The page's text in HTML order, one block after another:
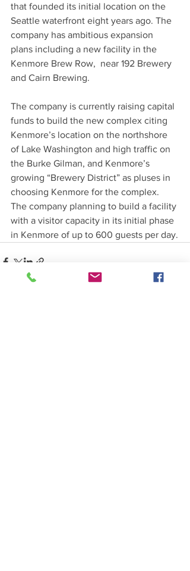
that founded its initial location on the
Seattle waterfront eight years ago. The
company has ambitious expansion
plans including a new facility in the
Kenmore Brew Row,  near 192 Brewery
and Cairn Brewing.
The company is currently raising capital
funds to build the new complex citing
Kenmore’s location on the northshore
of Lake Washington and high traffic on
the Burke Gilman, and Kenmore’s
growing “Brewery District” as pluses in
choosing Kenmore for the complex.
The company planning to build a facility
with a visitor capacity in its initial phase
in Kenmore of up to 600 guests per day.